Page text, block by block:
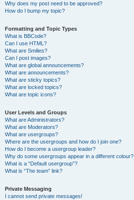
Why does my post need to be approved?
How do I bump my topic?
Formatting and Topic Types
What is BBCode?
Can I use HTML?
What are Smilies?
Can I post images?
What are global announcements?
What are announcements?
What are sticky topics?
What are locked topics?
What are topic icons?
User Levels and Groups
What are Administrators?
What are Moderators?
What are usergroups?
Where are the usergroups and how do I join one?
How do I become a usergroup leader?
Why do some usergroups appear in a different colour?
What is a “Default usergroup”?
What is “The team” link?
Private Messaging
I cannot send private messages!